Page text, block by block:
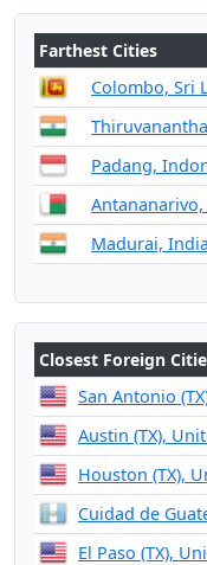
Farthest Cities
Colombo, Sri
Padang,
Madurai, India
Closest Foreign
San Antonio
Austin (TX),
Houston (TX),
Cuidad de
El Paso (TX),